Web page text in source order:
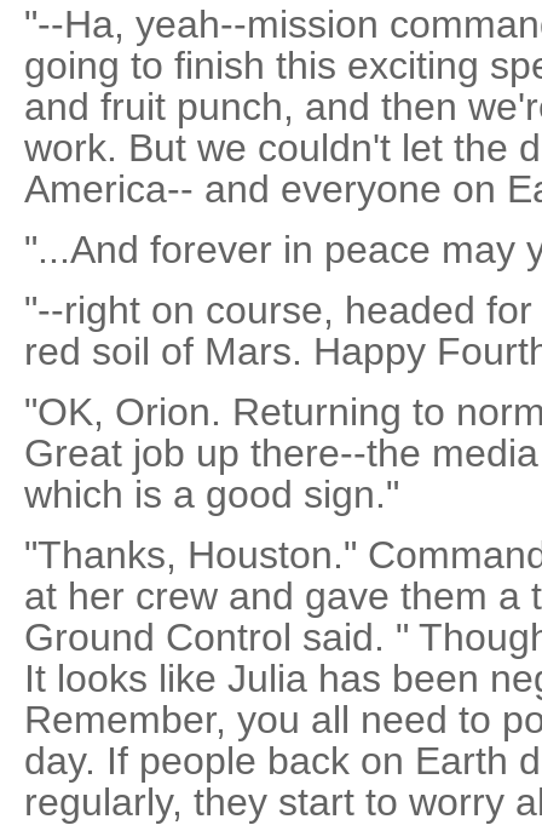
"--Ha, yeah--mission
going to finish this exciting
and fruit punch, and then
work. But we couldn't let the
America-- and everyone on
"...And forever in peace may
"--right on course, headed
red soil of Mars. Happy
"OK, Orion. Returning to
Great job up there--the
which is a good sign."
"Thanks, Houston."
at her crew and gave them a
Ground Control said. "
It looks like Julia has been
Remember, you all need to
day. If people back on Earth
regularly, they start to worry